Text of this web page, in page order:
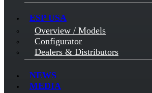
ESP USA
Overview / Models
Configurator
Dealers & Distributors
NEWS
MEDIA